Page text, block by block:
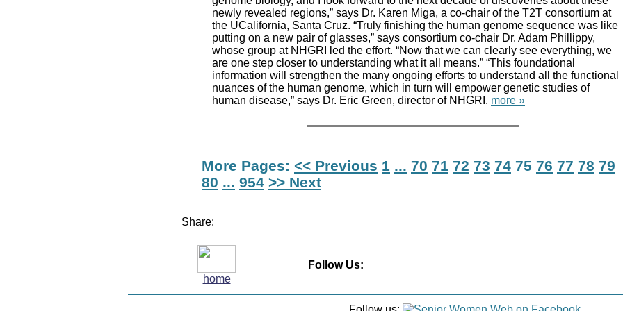
newly revealed regions,” says Dr. Karen Miga, a co-chair of the T2T consortium at
the UCalifornia, Santa Cruz. “Truly finishing the human genome sequence was like
putting on a new pair of glasses,” says consortium co-chair Dr. Adam Phillippy,
whose group at NHGRI led the effort. “Now that we can clearly see everything, we
are one step closer to understanding what it all means.” “This foundational
information will strengthen the many ongoing efforts to understand all the functional
nuances of the human genome, which in turn will empower genetic studies of
human disease,” says Dr. Eric Green, director of NHGRI. more »
More Pages: << Previous 1 ... 70 71 72 73 74 75 76 77 78 79
80 ... 954 >> Next
Share:
home
Follow Us: